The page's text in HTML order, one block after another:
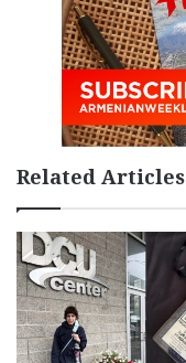
Related Articles